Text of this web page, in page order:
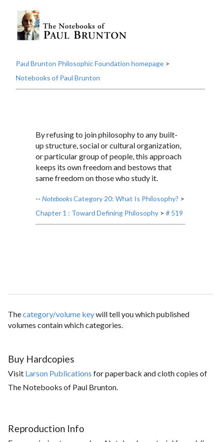
Paul Brunton Philosophic Foundation homepage >
Notebooks of Paul Brunton
By refusing to join philosophy to any built-
up structure, social or cultural organization,
or particular group of people, this approach
keeps its own freedom and bestows that
same freedom on those who study it.
-- NotebooksCategory 20: What Is Philosophy? >
Chapter 1 : Toward Defining Philosophy > # 519
Thecategory/volume keywill tell you which published
volumes contain which categories.
Buy Hardcopies
Visit Larson Publications for paperback and cloth copies of
The Notebooks of Paul Brunton.
Reproduction Info